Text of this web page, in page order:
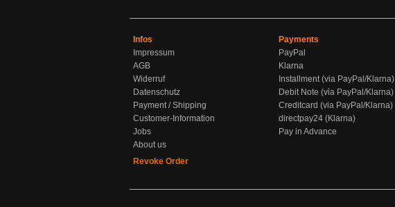
Infos
Impressum
AGB
Widerruf
Datenschutz
Payment / Shipping
Customer-Information
Jobs
About us
Revoke Order
Payments
PayPal
Klarna
Installment (via PayPal/Klarna)
Debit Note (via PayPal/Klarna)
Creditcard (via PayPal/Klarna)
directpay24 (Klarna)
Pay in Advance